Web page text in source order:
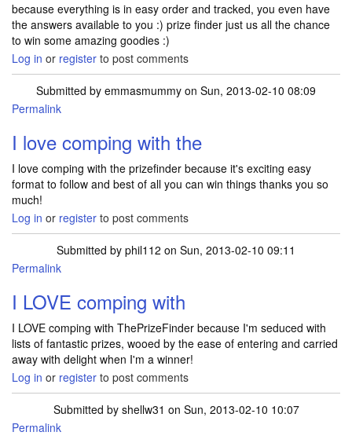
because everything is in easy order and tracked, you even have
the answers available to you :) prize finder just us all the chance
to win some amazing goodies :)
Log in or register to post comments
Submitted by emmasmummy on Sun, 2013-02-10 08:09
Permalink
I love comping with the
I love comping with the prizefinder because it's exciting easy
format to follow and best of all you can win things thanks you so
much!
Log in or register to post comments
Submitted by phil112 on Sun, 2013-02-10 09:11
Permalink
I LOVE comping with
I LOVE comping with ThePrizeFinder because I'm seduced with
lists of fantastic prizes, wooed by the ease of entering and carried
away with delight when I'm a winner!
Log in or register to post comments
Submitted by shellw31 on Sun, 2013-02-10 10:07
Permalink